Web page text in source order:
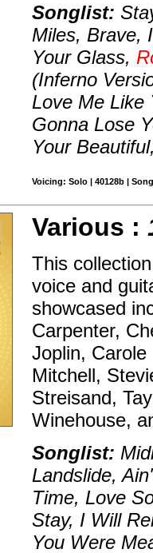
Songlist:
Miles, Brave,
Your Glass,
(Inferno
Love Me Like
Gonna Lose
Your
Voicing: Solo | 40128b |
Various :
This
voice and
showcased
Carpenter,
Joplin,
Mitchell,
Streisand,
Winehouse,
Songlist:
Landslide,
Time, Love
Stay, I Will
You Were